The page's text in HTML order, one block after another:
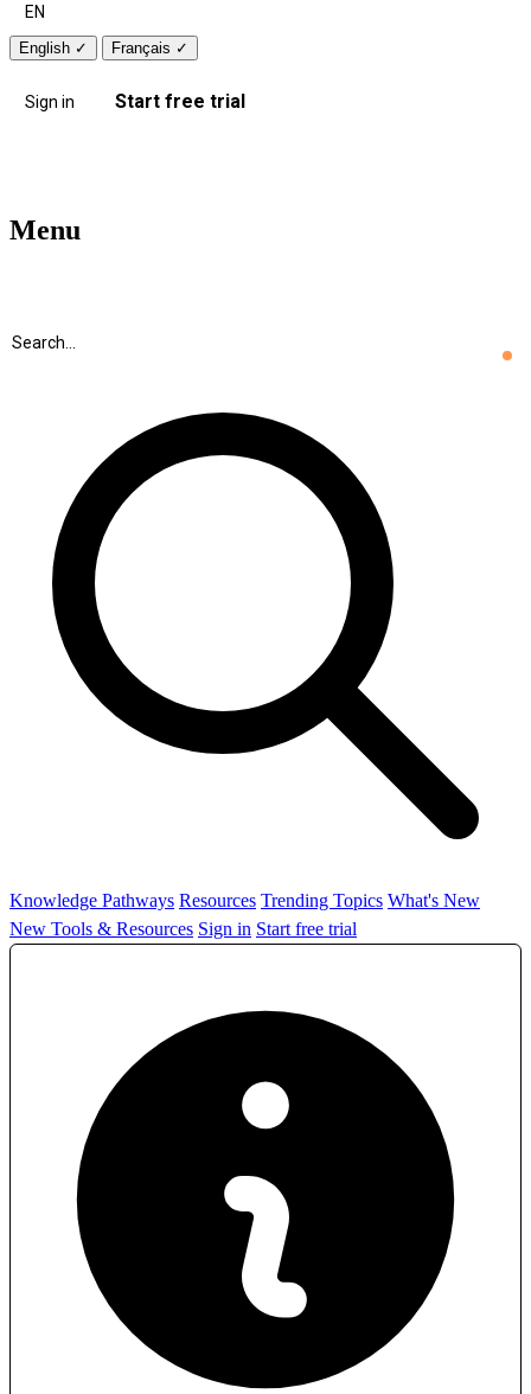
EN
English ✓ Français ✓
Sign in Start free trial
Menu
Knowledge Pathways Resources Trending Topics What's New
New Tools & Resources Sign in Start free trial